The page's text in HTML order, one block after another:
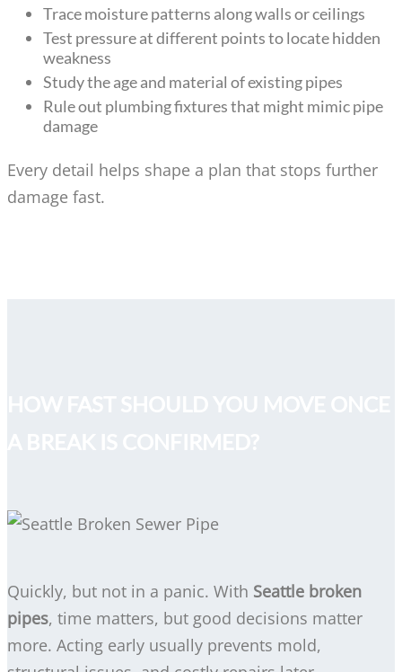
Trace moisture patterns along walls or ceilings
Test pressure at different points to locate hidden
weakness
Study the age and material of existing pipes
Rule out plumbing fixtures that might mimic pipe
damage
Every detail helps shape a plan that stops further
damage fast.
Quickly, but not in a panic. With Seattle broken
pipes, time matters, but good decisions matter
more. Acting early usually prevents mold,